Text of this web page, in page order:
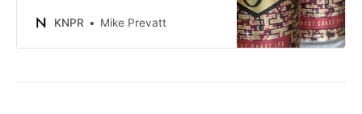
country. But what about Nevada?
KNPR Mike Prevatt